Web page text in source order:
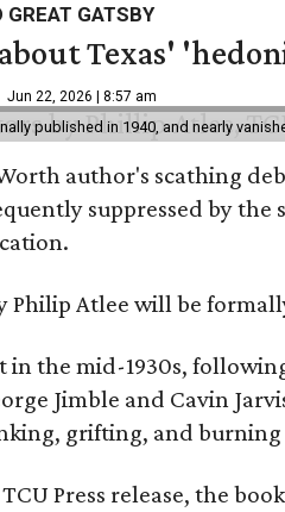
GATSBY
Texas'
Jun 22, 2026 | 8:57 am
published in 1940, and nearly
author's scathing
suppressed by
Philip Atlee will be
in the mid-1930s,
Jimble and Cavin
grifting, and
Press release, the